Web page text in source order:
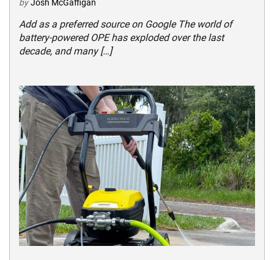
by Josh McGaffigan
Add as a preferred source on Google The world of
battery-powered OPE has exploded over the last
decade, and many […]